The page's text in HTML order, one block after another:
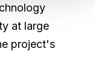
at large
project's